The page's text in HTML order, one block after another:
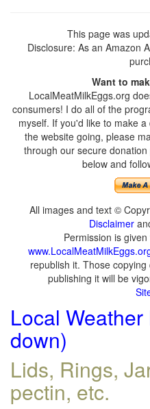
This page was
Disclosure: As an Amazon
Want to
LocalMeatMilkEggs.org
consumers! I do all of the
myself. If you'd like to make
the website going, please
through our secure
below and
All images and text ©
Disclaimer
Permission is
republish it. Those
publishing it will be
Local
down)
Lids, Rings,
pectin, etc.